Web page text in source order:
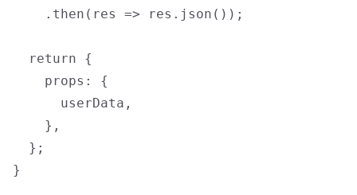
    .then(res => res.json());
  return {
    props: {
      userData,
    },
  };
}